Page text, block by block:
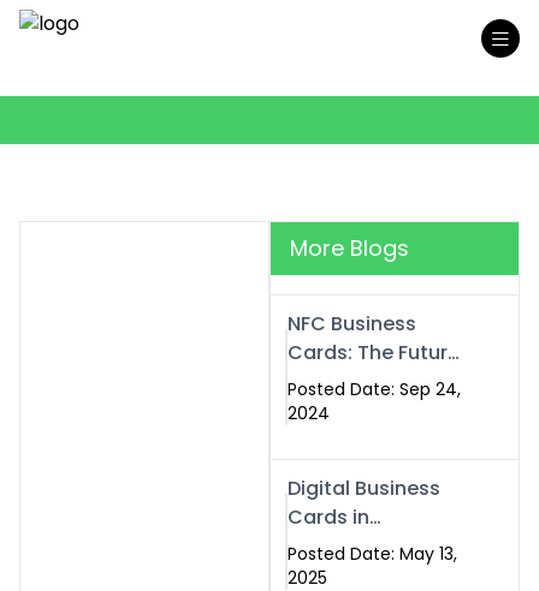
More Blogs
NFC Business
Cards: The Future
of Smart,
Contactless
Posted Date: Sep 24,
2024
Digital Business
Cards in
Islamabad: The
Smart Way to
Posted Date: May 13,
2025